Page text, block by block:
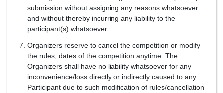
submission without assigning any reasons whatsoever
and without thereby incurring any liability to the
participant(s) whatsoever.
Organizers reserve to cancel the competition or modify
the rules, dates of the competition anytime. The
Organizers shall have no liability whatsoever for any
inconvenience/loss directly or indirectly caused to any
Participant due to such modification of rules/cancellation